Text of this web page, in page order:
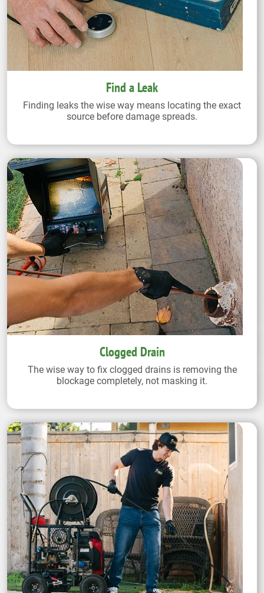
Find a Leak
Finding leaks the wise way means locating the exact
source before damage spreads.
Clogged Drain
The wise way to fix clogged drains is removing the
blockage completely, not masking it.